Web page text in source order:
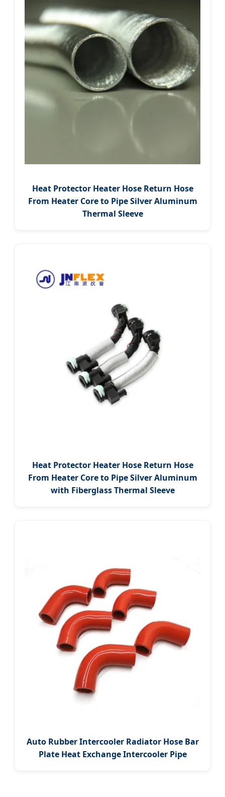
Heat Protector Heater Hose Return Hose
From Heater Core to Pipe Silver Aluminum
Thermal Sleeve
Heat Protector Heater Hose Return Hose
From Heater Core to Pipe Silver Aluminum
with Fiberglass Thermal Sleeve
Auto Rubber Intercooler Radiator Hose Bar
Plate Heat Exchange Intercooler Pipe